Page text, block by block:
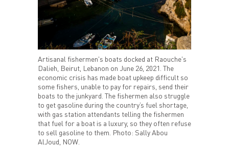
Artisanal fishermen's boats docked at Raouche's
Dalieh, Beirut, Lebanon on June 26, 2021. The
economic crisis has made boat upkeep difficult so
some fishers, unable to pay for repairs, send their
boats to the junkyard. The fishermen also struggle
to get gasoline during the country’s fuel shortage,
with gas station attendants telling the fishermen
that fuel for a boat is a luxury, so they often refuse
to sell gasoline to them. Photo: Sally Abou
AlJoud, NOW.